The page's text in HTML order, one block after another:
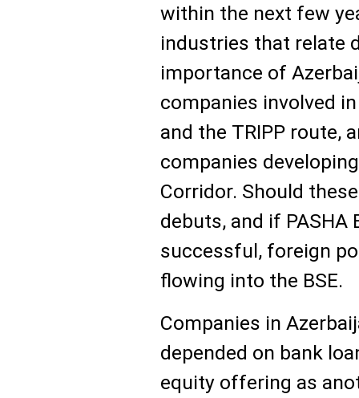
within the next few
industries that relate
importance of
companies involved
and the TRIPP route,
companies
Corridor. Should
debuts, and if
successful, foreign
flowing into the BSE.
Companies in
depended on bank
equity offering as